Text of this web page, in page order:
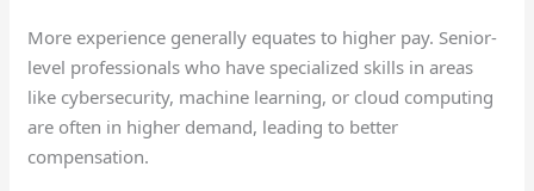
More experience generally equates to higher pay. Senior-
level professionals who have specialized skills in areas
like cybersecurity, machine learning, or cloud computing
are often in higher demand, leading to better
compensation.